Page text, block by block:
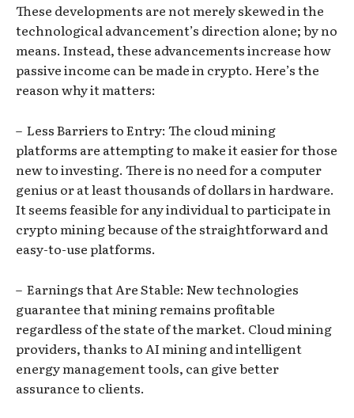
These developments are not merely skewed in the
technological advancement’s direction alone; by no
means. Instead, these advancements increase how
passive income can be made in crypto. Here’s the
reason why it matters:
– Less Barriers to Entry: The cloud mining
platforms are attempting to make it easier for those
new to investing. There is no need for a computer
genius or at least thousands of dollars in hardware.
It seems feasible for any individual to participate in
crypto mining because of the straightforward and
easy-to-use platforms.
– Earnings that Are Stable: New technologies
guarantee that mining remains profitable
regardless of the state of the market. Cloud mining
providers, thanks to AI mining and intelligent
energy management tools, can give better
assurance to clients.